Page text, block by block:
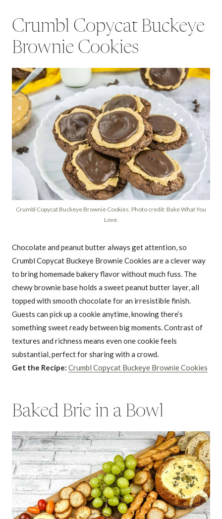
Crumbl Copycat Buckeye
Brownie Cookies
Crumbl Copycat Buckeye Brownie Cookies. Photo credit: Bake What You
Love.
Chocolate and peanut butter always get attention, so
Crumbl Copycat Buckeye Brownie Cookies are a clever way
to bring homemade bakery flavor without much fuss. The
chewy brownie base holds a sweet peanut butter layer, all
topped with smooth chocolate for an irresistible finish.
Guests can pick up a cookie anytime, knowing there’s
something sweet ready between big moments. Contrast of
textures and richness means even one cookie feels
substantial, perfect for sharing with a crowd.
Get the Recipe: Crumbl Copycat Buckeye Brownie Cookies
Baked Brie in a Bowl